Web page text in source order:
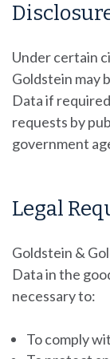
Under certain
Goldstein may
Data if
requests by
government
Legal
Goldstein &
Data in the
necessary to:
To comply